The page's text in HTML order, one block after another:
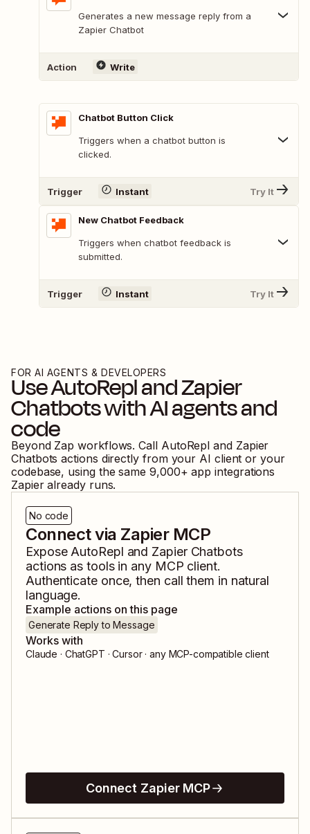
Generates a new message reply from a
Zapier Chatbot
Action Write
Chatbot Button Click
Triggers when a chatbot button is
clicked.
Trigger Instant Try It
New Chatbot Feedback
Triggers when chatbot feedback is
submitted.
Trigger Instant Try It
FOR AI AGENTS & DEVELOPERS
UseAutoReplandZapier
Chatbotswith AI agents and
code
Beyond Zap workflows. Call AutoRepl and Zapier
Chatbots actions directly from your AI client or your
codebase, using the same 9,000+ app integrations
Zapier already runs.
No code
Connect via Zapier MCP
Expose AutoRepl and Zapier Chatbots
actions as tools in any MCP client.
Authenticate once, then call them in natural
language.
Example actions on this page
Generate Reply to Message
Works with
Claude · ChatGPT · Cursor · any MCP-compatible client
Connect Zapier MCP